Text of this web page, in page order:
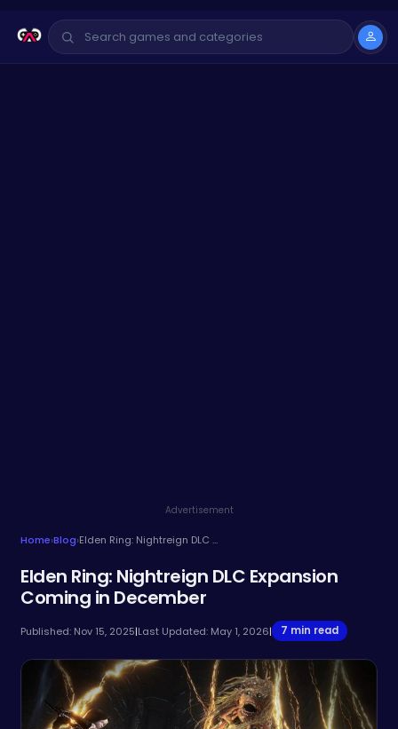
Advertisement
Home›Blog› Elden Ring: Nightreign DLC Expansion Coming in December
Elden Ring: Nightreign DLC Expansion
Coming in December
Published: Nov 15, 2025|Last Updated: May 1, 2026| 7 min read